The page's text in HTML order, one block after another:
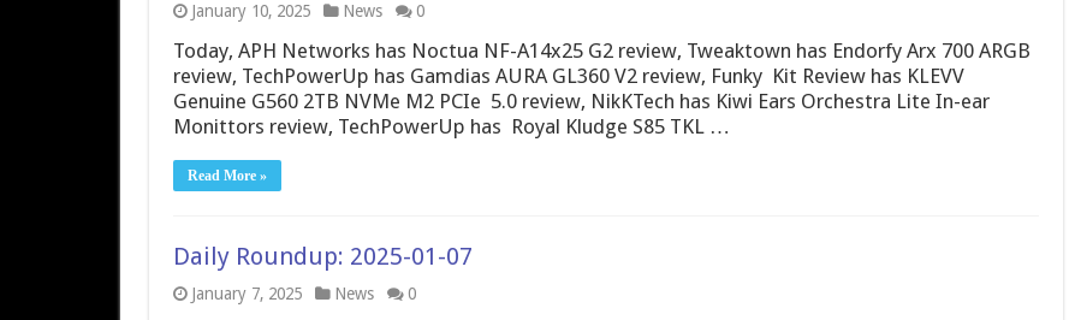
January 10, 2025 News 0
Today, APH Networks has Noctua NF-A14x25 G2 review, Tweaktown has Endorfy Arx 700 ARGB
review, TechPowerUp has Gamdias AURA GL360 V2 review, Funky Kit Review has KLEVV
Genuine G560 2TB NVMe M2 PCIe 5.0 review, NikKTech has Kiwi Ears Orchestra Lite In-ear
Monittors review, TechPowerUp has Royal Kludge S85 TKL …
Read More »
Daily Roundup: 2025-01-07
January 7, 2025 News 0